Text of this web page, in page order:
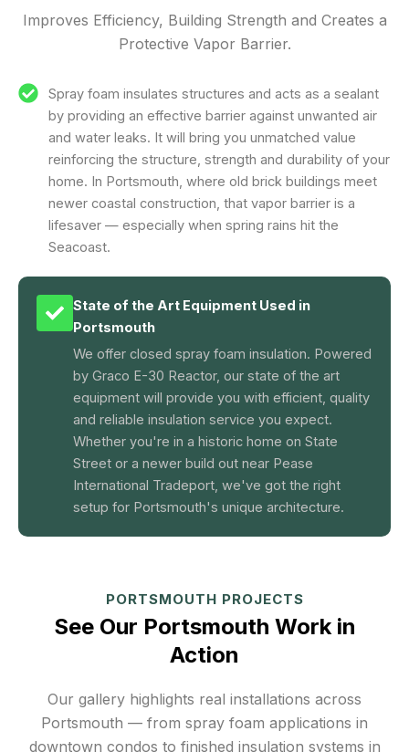
Improves Efficiency, Building Strength and Creates a
Protective Vapor Barrier.
Spray foam insulates structures and acts as a sealant
by providing an effective barrier against unwanted air
and water leaks. It will bring you unmatched value
reinforcing the structure, strength and durability of your
home. In Portsmouth, where old brick buildings meet
newer coastal construction, that vapor barrier is a
lifesaver — especially when spring rains hit the
Seacoast.
State of the Art Equipment Used in
Portsmouth
We offer closed spray foam insulation. Powered
by Graco E-30 Reactor, our state of the art
equipment will provide you with efficient, quality
and reliable insulation service you expect.
Whether you're in a historic home on State
Street or a newer build out near Pease
International Tradeport, we've got the right
setup for Portsmouth's unique architecture.
PORTSMOUTH PROJECTS
See Our Portsmouth Work in
Action
Our gallery highlights real installations across
Portsmouth — from spray foam applications in
downtown condos to finished insulation systems in